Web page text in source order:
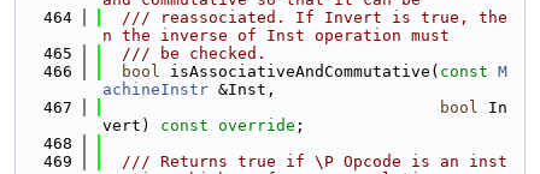
  464
  /// reassociated. If Invert is true, the
n the inverse of Inst operation must
  465
  /// be checked.
  466
bool isAssociativeAndCommutative( const M
achineInstr &Inst,
  467
bool In
vert) const override ;
  468
  469
  /// Returns true if \P Opcode is an inst